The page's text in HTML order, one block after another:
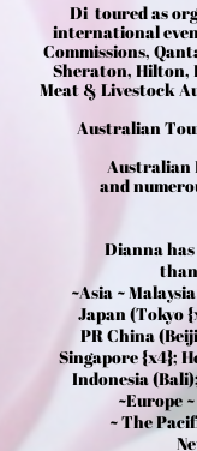
Di toured as
international
Commissions,
Sheraton, Hilton,
Meat & Livestock
Australian
Australian
and
Dianna
~Asia ~
Japan (Tokyo
PR China
Singapore {x4};
Indonesia
~Europe
~ The